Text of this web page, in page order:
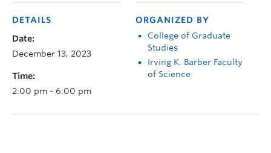
DETAILS
Date:
December 13, 2023
Time:
2:00 pm - 6:00 pm
ORGANIZED BY
College of Graduate
Studies
Irving K. Barber Faculty
of Science